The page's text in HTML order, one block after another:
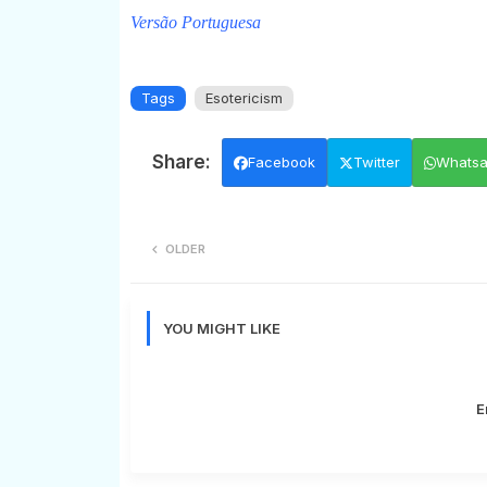
Versão Portuguesa
Tags Esotericism
Facebook Twitter
OLDER
YOU MIGHT LIKE